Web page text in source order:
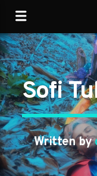
Sofi
Written by